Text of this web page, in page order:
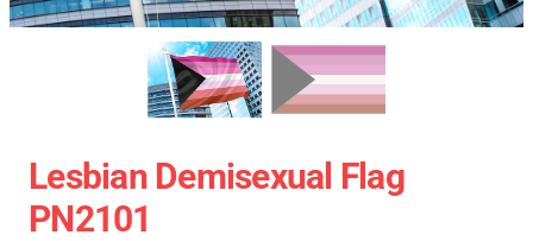
Lesbian Demisexual Flag
PN2101